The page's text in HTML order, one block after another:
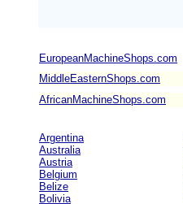
EuropeanMachineShops.com
MiddleEasternShops.com
AfricanMachineShops.com
Argentina
Australia
Austria
Belgium
Belize
Bolivia